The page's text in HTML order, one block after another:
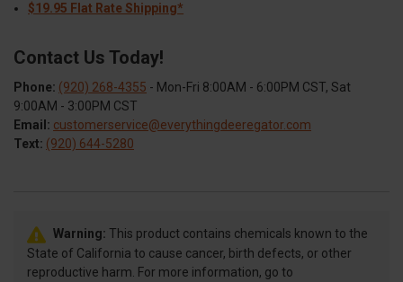
$19.95 Flat Rate Shipping*
Contact Us Today!
Phone: (920) 268-4355 - Mon-Fri 8:00AM - 6:00PM CST, Sat
9:00AM - 3:00PM CST
Email: customerservice@everythingdeeregator.com
Text: (920) 644-5280
Warning: This product contains chemicals known to the
State of California to cause cancer, birth defects, or other
reproductive harm. For more information, go to